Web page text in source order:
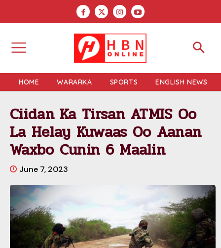
HOME WARARKA SPORTS ENGLISH NEWS
Ciidan Ka Tirsan ATMIS Oo
La Helay Kuwaas Oo Aanan
Waxbo Cunin 6 Maalin
June 7, 2023